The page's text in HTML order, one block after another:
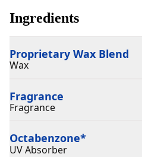
Ingredients
Proprietary Wax Blend
Wax
Fragrance
Fragrance
Octabenzone*
UV Absorber